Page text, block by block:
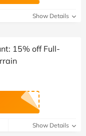
Show Details
15% off Full-
Show Details